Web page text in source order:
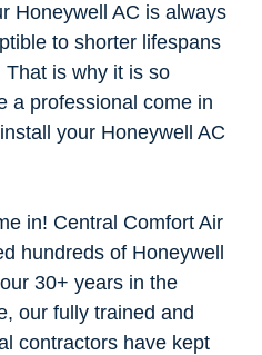
Honeywell AC is always
to shorter lifespans
is why it is so
a professional come in
your Honeywell AC
in! Central Comfort Air
hundreds of Honeywell
30+ years in the
our fully trained and
contractors have kept